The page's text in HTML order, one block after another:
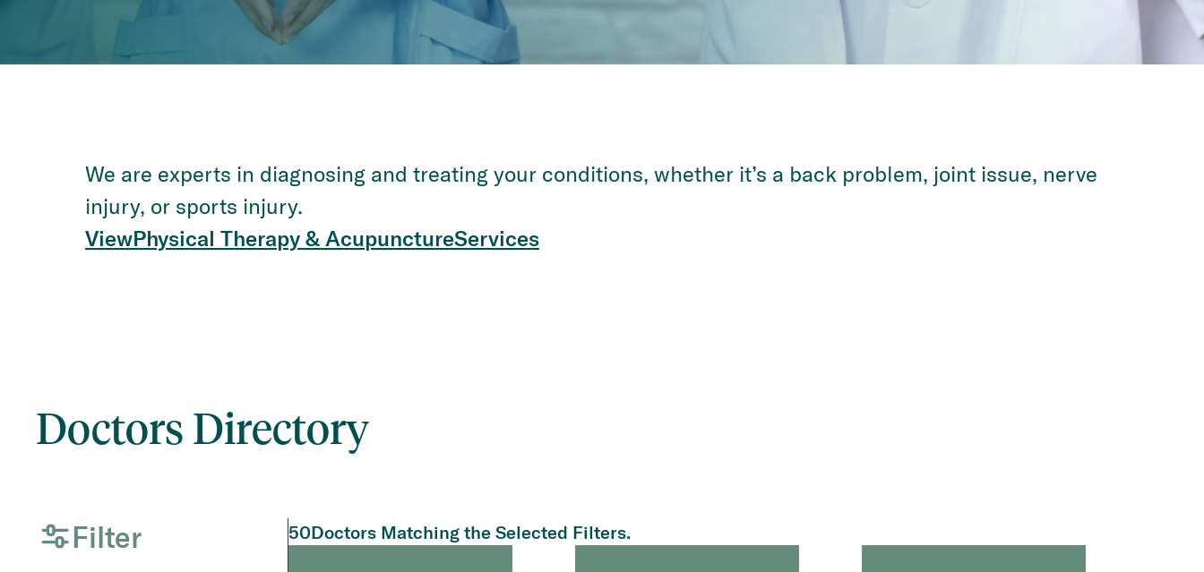
We are experts in diagnosing and treating your conditions, whether it’s a back problem, joint issue, nerve
injury, or sports injury.
ViewPhysical Therapy & AcupunctureServices
Doctors Directory
Filter 50Doctors Matching the Selected Filters.